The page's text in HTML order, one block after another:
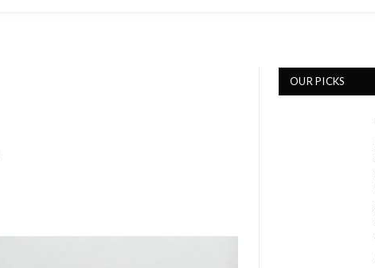
OUR PICKS